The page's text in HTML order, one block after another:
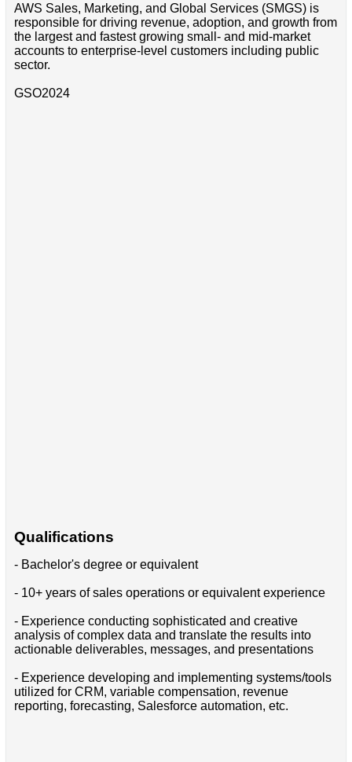
AWS Sales, Marketing, and Global Services (SMGS) is
responsible for driving revenue, adoption, and growth from
the largest and fastest growing small- and mid-market
accounts to enterprise-level customers including public
sector.
GSO2024
Qualifications
- Bachelor's degree or equivalent
- 10+ years of sales operations or equivalent experience
- Experience conducting sophisticated and creative
analysis of complex data and translate the results into
actionable deliverables, messages, and presentations
- Experience developing and implementing systems/tools
utilized for CRM, variable compensation, revenue
reporting, forecasting, Salesforce automation, etc.